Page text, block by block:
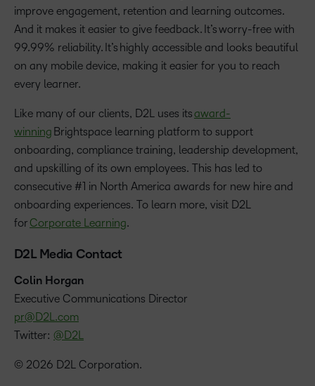
improve engagement, retention and learning outcomes.
And it makes it easier to give feedback. It’s worry-free with
99.99% reliability. It’s highly accessible and looks beautiful
on any mobile device, making it easier for you to reach
every learner.
Like many of our clients, D2L uses itsaward-
winning Brightspace learning platform to support
onboarding, compliance training, leadership development,
and upskilling of its own employees. This has led to
consecutive #1 in North America awards for new hire and
onboarding experiences. To learn more, visit D2L
for Corporate Learning.
D2L Media Contact
Colin Horgan
‪Executive Communications Director
pr@D2L.com
Twitter: @D2L
© 2026 D2L Corporation.